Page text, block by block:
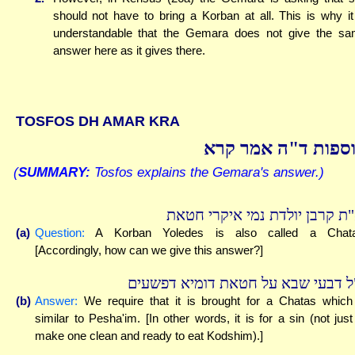
should not have to bring a Korban at all. This is why
understandable that the Gemara does not give the
answer here as it gives there.
TOSFOS DH AMAR KRA
ד"ה אמר קרא
(SUMMARY: Tosfos explains the Gemara's answer.)
קרבן יולדת נמי איקרי חטאת
(a) Question: A Korban Yoledes is also called a
[Accordingly, how can we give this answer?]
דבעי שבא על חטאת דומיא דפשעים
(b) Answer: We require that it is brought for a Chatas
similar to Pesha'im. [In other words, it is for a sin (not
make one clean and ready to eat Kodshim).]